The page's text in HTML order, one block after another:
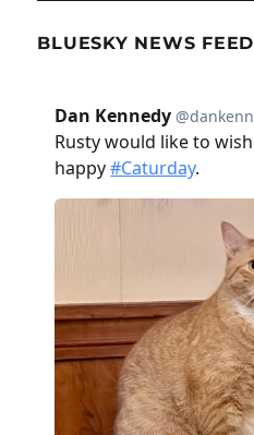
BLUESKY NEWS FEED